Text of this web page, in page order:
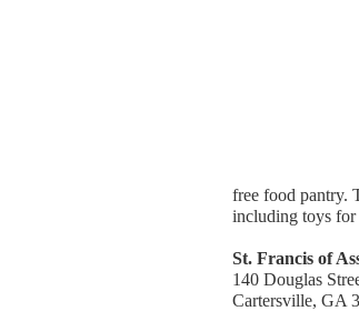
free food pantry.
including toys for
St. Francis of
140 Douglas
Cartersville, GA